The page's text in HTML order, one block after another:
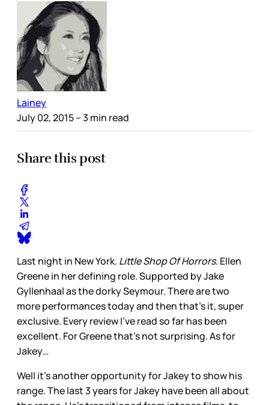
Lainey
July 02, 2015– 3 min read
Share this post
Last night in New York. Little Shop Of Horrors. Ellen
Greene in her defining role. Supported by Jake
Gyllenhaal as the dorky Seymour. There are two
more performances today and then that’s it, super
exclusive. Every review I’ve read so far has been
excellent. For Greene that’s not surprising. As for
Jakey…
Well it’s another opportunity for Jakey to show his
range. The last 3 years for Jakey have been all about